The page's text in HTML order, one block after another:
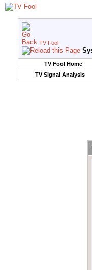
TV Fool
TV Fool Home
TV Signal Analysis